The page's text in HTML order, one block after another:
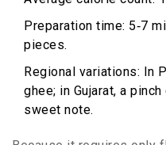
Preparation time: 5‑7
pieces.
Regional variations: In
ghee; in Gujarat, a
sweet note.